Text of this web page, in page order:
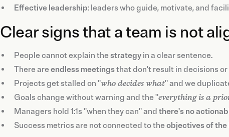
Effective leadership: leaders who guide, motivate, and
Clear signs that a team is not
People cannot explain thestrategy in a clear sentence.
There areendless meetingsthat don't result in decisions
Projects get stalled on "who decides what" and we
Goals change without warning and the "everything is a
Managers hold 1:1s "when they can" and there's no
Success metrics are not connected to theobjectivesof the